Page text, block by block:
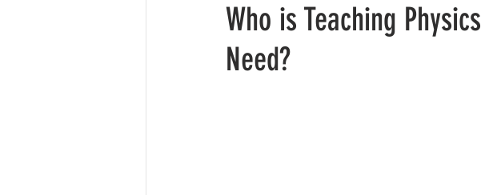
Who is Teaching
Need?